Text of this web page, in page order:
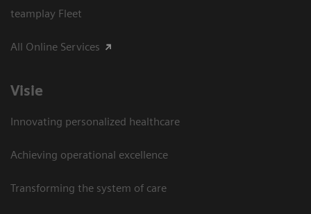
teamplay Fleet
All Online Services
Visie
Innovating personalized healthcare
Achieving operational excellence
Transforming the system of care